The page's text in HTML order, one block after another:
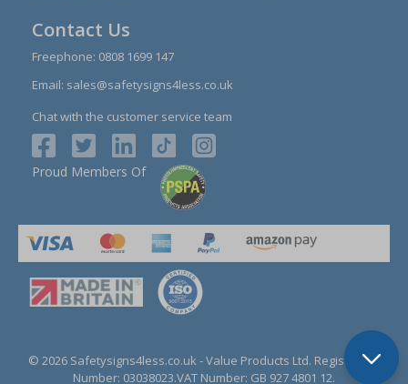
Contact Us
Freephone: 0808 1699 147
Email: sales@safetysigns4less.co.uk
Chat with the customer service team
Proud Members Of
© 2026 Safetysigns4less.co.uk - Value Products Ltd. Registration
Number: 03038023.VAT Number: GB 927 4801 12.